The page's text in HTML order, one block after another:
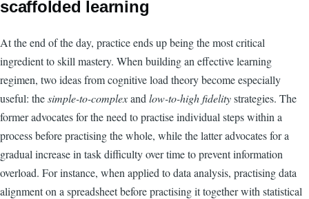
scaffolded learning
At the end of the day, practice ends up being the most critical
ingredient to skill mastery. When building an effective learning
regimen, two ideas from cognitive load theory become especially
useful: thesimple-to-complexand low-to-high fidelitystrategies. The
former advocates for the need to practise individual steps within a
process before practising the whole, while the latter advocates for a
gradual increase in task difficulty over time to prevent information
overload. For instance, when applied to data analysis, practising data
alignment on a spreadsheet before practising it together with statistical